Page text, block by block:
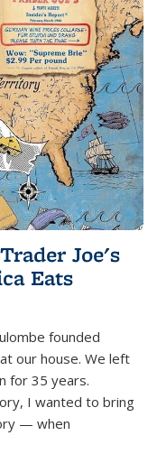
Joe's
Eats
founded
our house. We left
for 35 years.
I wanted to bring
— when